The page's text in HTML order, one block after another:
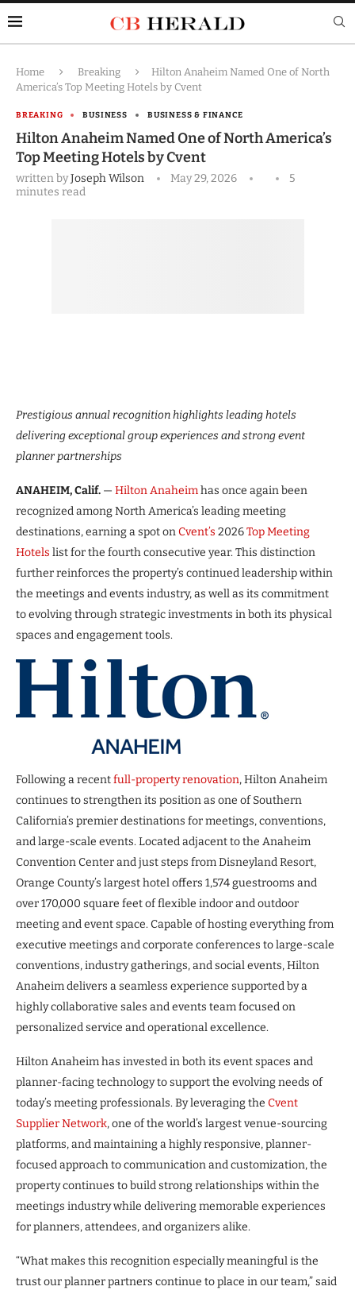
Home Breaking
Hilton Anaheim Named One of North
America’s Top Meeting Hotels by Cvent
BREAKING BUSINESS BUSINESS & FINANCE
Hilton Anaheim Named One of North America’s
Top Meeting Hotels by Cvent
written byJoseph Wilson May 29, 2026
5
minutes read
Prestigious annual recognition highlights leading hotels
delivering exceptional group experiences and strong event
planner partnerships
ANAHEIM, Calif. — Hilton Anaheimhas once again been
recognized among North America’s leading meeting
destinations, earning a spot onCvent’s 2026Top Meeting
Hotels list for the fourth consecutive year. This distinction
further reinforces the property’s continued leadership within
the meetings and events industry, as well as its commitment
to evolving through strategic investments in both its physical
spaces and engagement tools.
Following a recentfull-property renovation, Hilton Anaheim
continues to strengthen its position as one of Southern
California’s premier destinations for meetings, conventions,
and large-scale events. Located adjacent to the Anaheim
Convention Center and just steps from Disneyland Resort,
Orange County’s largest hotel offers 1,574 guestrooms and
over 170,000 square feet of flexible indoor and outdoor
meeting and event space. Capable of hosting everything from
executive meetings and corporate conferences to large-scale
conventions, industry gatherings, and social events, Hilton
Anaheim delivers a seamless experience supported by a
highly collaborative sales and events team focused on
personalized service and operational excellence.
Hilton Anaheim has invested in both its event spaces and
planner-facing technology to support the evolving needs of
today’s meeting professionals. By leveraging the Cvent
Supplier Network, one of the world’s largest venue-sourcing
platforms, and maintaining a highly responsive, planner-
focused approach to communication and customization, the
property continues to build strong relationships within the
meetings industry while delivering memorable experiences
for planners, attendees, and organizers alike.
“What makes this recognition especially meaningful is the
trust our planner partners continue to place in our team,” said